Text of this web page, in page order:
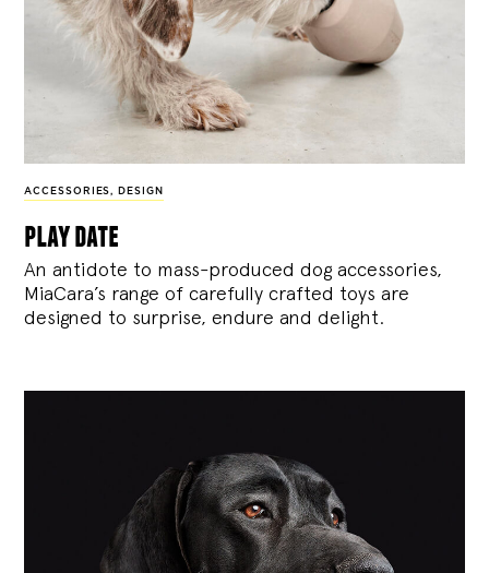
ACCESSORIES, DESIGN
play date
An antidote to mass-produced dog accessories,
MiaCara’s range of carefully crafted toys are
designed to surprise, endure and delight.